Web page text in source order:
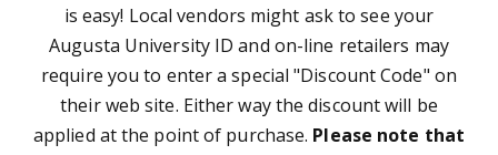
is easy! Local vendors might ask to see your
Augusta University ID and on-line retailers may
require you to enter a special "Discount Code" on
their web site. Either way the discount will be
applied at the point of purchase. Please note that